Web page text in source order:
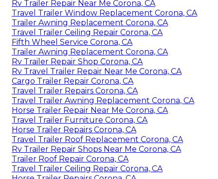
Rv Trailer Repair Near Me Corona, CA
Travel Trailer Window Replacement Corona, CA
Trailer Awning Replacement Corona, CA
Travel Trailer Ceiling Repair Corona, CA
Fifth Wheel Service Corona, CA
Trailer Awning Replacement Corona, CA
Rv Trailer Repair Shop Corona, CA
Rv Travel Trailer Repair Near Me Corona, CA
Cargo Trailer Repair Corona, CA
Travel Trailer Repairs Corona, CA
Travel Trailer Awning Replacement Corona, CA
Horse Trailer Repair Near Me Corona, CA
Travel Trailer Furniture Corona, CA
Horse Trailer Repairs Corona, CA
Travel Trailer Roof Replacement Corona, CA
Rv Trailer Repair Shops Near Me Corona, CA
Trailer Roof Repair Corona, CA
Travel Trailer Ceiling Repair Corona, CA